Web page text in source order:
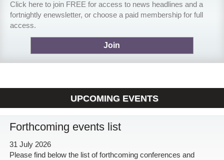
Click here to join FREE for access to news headlines and a
fortnightly enewsletter, or choose a paid membership for full
access.
Join
UPCOMING EVENTS
Forthcoming events list
31 July 2026
Please find below the list of forthcoming conferences and